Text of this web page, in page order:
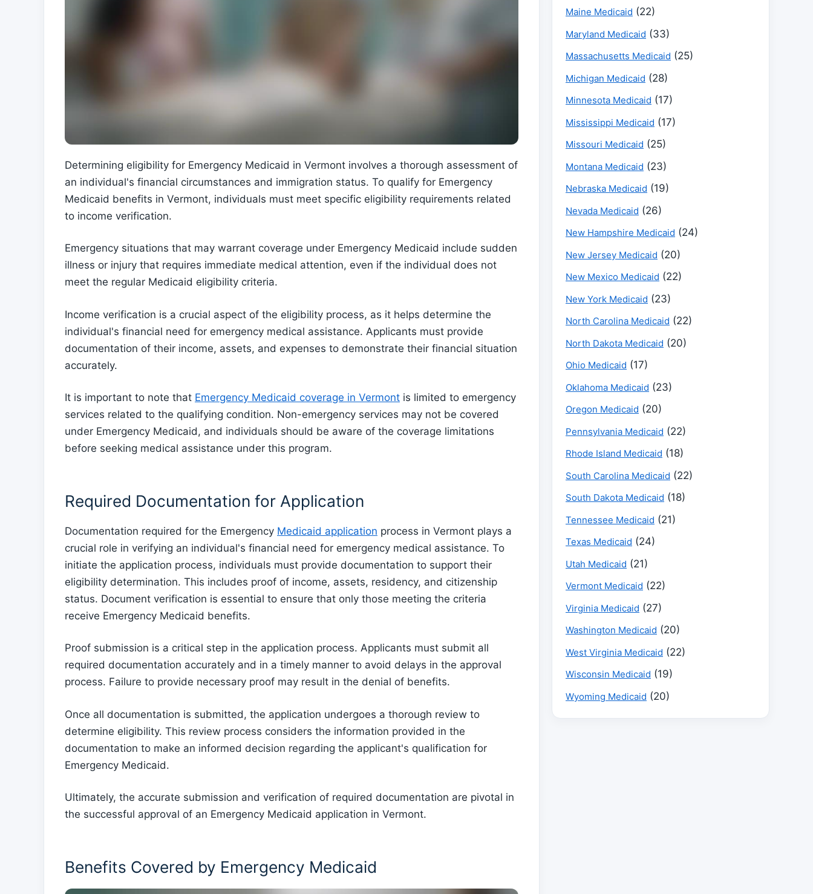
Determining eligibility for Emergency Medicaid in Vermont involves a thorough assessment of
an individual's financial circumstances and immigration status. To qualify for Emergency
Medicaid benefits in Vermont, individuals must meet specific eligibility requirements related
to income verification.
Emergency situations that may warrant coverage under Emergency Medicaid include sudden
illness or injury that requires immediate medical attention, even if the individual does not
meet the regular Medicaid eligibility criteria.
Income verification is a crucial aspect of the eligibility process, as it helps determine the
individual's financial need for emergency medical assistance. Applicants must provide
documentation of their income, assets, and expenses to demonstrate their financial situation
accurately.
It is important to note that Emergency Medicaid coverage in Vermont is limited to emergency
services related to the qualifying condition. Non-emergency services may not be covered
under Emergency Medicaid, and individuals should be aware of the coverage limitations
before seeking medical assistance under this program.
Required Documentation for Application
Documentation required for the Emergency Medicaid application process in Vermont plays a
crucial role in verifying an individual's financial need for emergency medical assistance. To
initiate the application process, individuals must provide documentation to support their
eligibility determination. This includes proof of income, assets, residency, and citizenship
status. Document verification is essential to ensure that only those meeting the criteria
receive Emergency Medicaid benefits.
Proof submission is a critical step in the application process. Applicants must submit all
required documentation accurately and in a timely manner to avoid delays in the approval
process. Failure to provide necessary proof may result in the denial of benefits.
Once all documentation is submitted, the application undergoes a thorough review to
determine eligibility. This review process considers the information provided in the
documentation to make an informed decision regarding the applicant's qualification for
Emergency Medicaid.
Ultimately, the accurate submission and verification of required documentation are pivotal in
the successful approval of an Emergency Medicaid application in Vermont.
Benefits Covered by Emergency Medicaid
Maine Medicaid (22)
Maryland Medicaid (33)
Massachusetts Medicaid (25)
Michigan Medicaid (28)
Minnesota Medicaid (17)
Mississippi Medicaid (17)
Missouri Medicaid (25)
Montana Medicaid (23)
Nebraska Medicaid (19)
Nevada Medicaid (26)
New Hampshire Medicaid (24)
New Jersey Medicaid (20)
New Mexico Medicaid (22)
New York Medicaid (23)
North Carolina Medicaid (22)
North Dakota Medicaid (20)
Ohio Medicaid (17)
Oklahoma Medicaid (23)
Oregon Medicaid (20)
Pennsylvania Medicaid (22)
Rhode Island Medicaid (18)
South Carolina Medicaid (22)
South Dakota Medicaid (18)
Tennessee Medicaid (21)
Texas Medicaid (24)
Utah Medicaid (21)
Vermont Medicaid (22)
Virginia Medicaid (27)
Washington Medicaid (20)
West Virginia Medicaid (22)
Wisconsin Medicaid (19)
Wyoming Medicaid (20)